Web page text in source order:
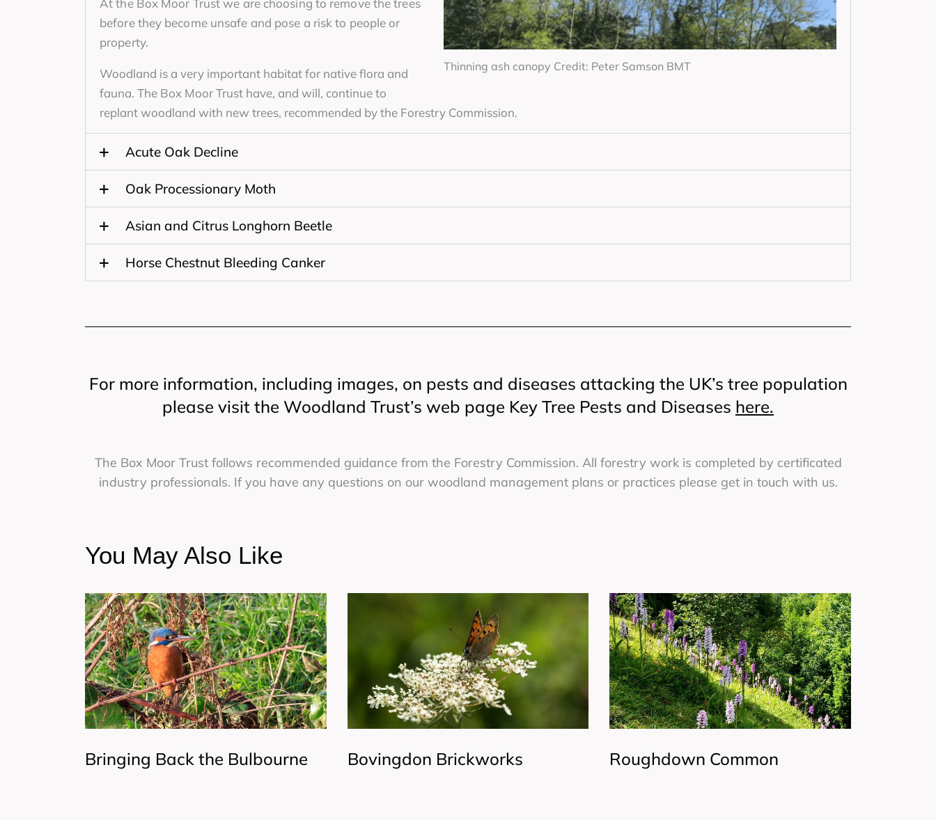
Thinning ash canopy Credit: Peter Samson BMT
At the Box Moor Trust we are choosing to remove the trees
before they become unsafe and pose a risk to people or
property.
Woodland is a very important habitat for native flora and
fauna. The Box Moor Trust have, and will, continue to
replant woodland with new trees, recommended by the Forestry Commission.
Acute Oak Decline
Oak Processionary Moth
Asian and Citrus Longhorn Beetle
Horse Chestnut Bleeding Canker
For more information, including images, on pests and diseases attacking the UK’s tree population
please visit the Woodland Trust’s web page Key Tree Pests and Diseases here.
The Box Moor Trust follows recommended guidance from the Forestry Commission. All forestry work is completed by certificated
industry professionals. If you have any questions on our woodland management plans or practices please get in touch with us.
You May Also Like
Bringing Back the Bulbourne Bovingdon Brickworks Roughdown Common